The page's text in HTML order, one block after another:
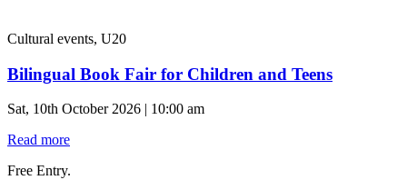
Cultural events, U20
Bilingual Book Fair for Children and Teens
Sat, 10th October 2026 | 10:00 am
Read more
Free Entry.